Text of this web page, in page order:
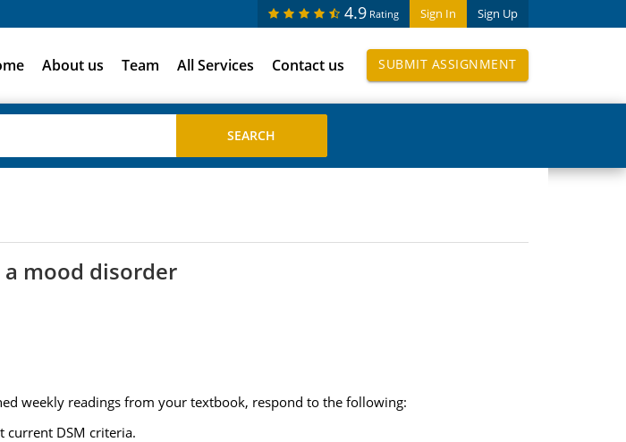
Sign In Sign Up
4.9 Rating
About us Team All Services Contact us SUBMIT ASSIGNMENT
mood disorder
weekly readings from your textbook, respond to the following:
current DSM criteria.